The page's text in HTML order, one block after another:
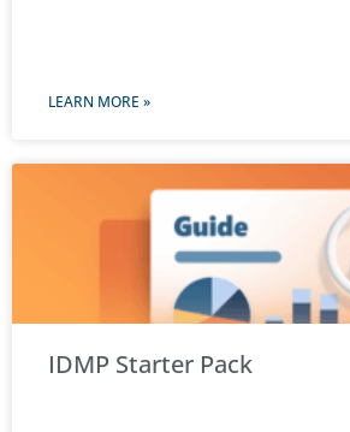
LEARN MORE »
IDMP Starter Pack